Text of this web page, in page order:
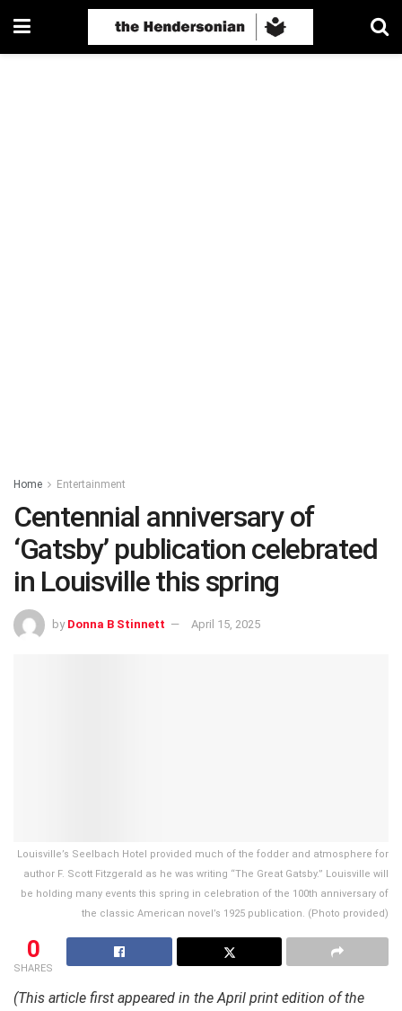
Home Entertainment
Centennial anniversary of
‘Gatsby’ publication celebrated
in Louisville this spring
by Donna B Stinnett April 15, 2025
Louisville’s Seelbach Hotel provided much of the fodder and atmosphere for
author F. Scott Fitzgerald as he was writing “The Great Gatsby.” Louisville will
be holding many events this spring in celebration of the 100th anniversary of
the classic American novel’s 1925 publication. (Photo provided)
0
SHARES
(This article first appeared in the April print edition of the